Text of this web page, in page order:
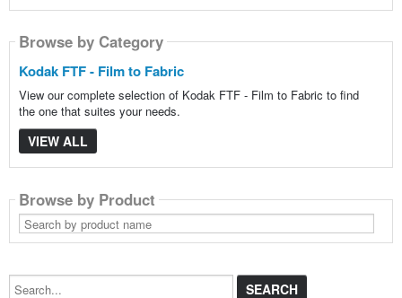
Browse by Category
Kodak FTF - Film to Fabric
View our complete selection of Kodak FTF - Film to Fabric to find
the one that suites your needs.
VIEW ALL
Browse by Product
Search
by
product
Search...